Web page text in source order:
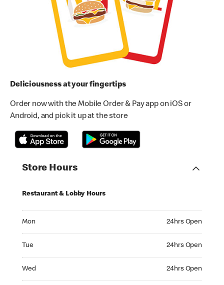
Deliciousness at your fingertips
Order now with the Mobile Order & Pay app on iOS or
Android, and pick it up at the store
Store Hours
Restaurant & Lobby Hours
Mon 24hrs Open
Tue 24hrs Open
Wed 24hrs Open